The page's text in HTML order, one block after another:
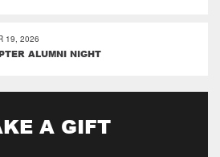
19, 2026
ALUMNI NIGHT
A GIFT